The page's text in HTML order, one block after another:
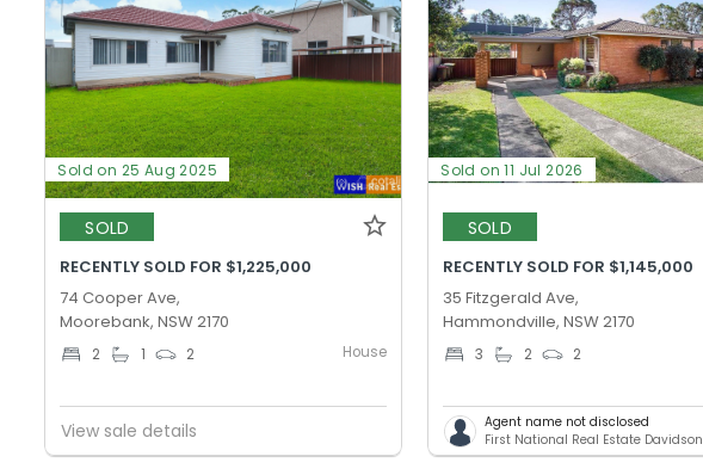
Sold on 25 Aug 2025
SOLD
RECENTLY SOLD FOR $1,225,000
74 Cooper Ave,
Moorebank, NSW 2170
2 1 2 House
View sale details
Sold on 11 Jul 2026
SOLD
RECENTLY SOLD FOR $1,145,000
35 Fitzgerald Ave,
Hammondville, NSW 2170
3 2 2
Agent name not disclosed
First National Real Estate Davidson